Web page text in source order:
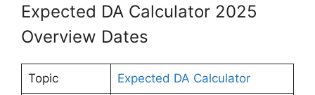
Expected DA Calculator 2025
Overview Dates
Topic Expected DA Calculator